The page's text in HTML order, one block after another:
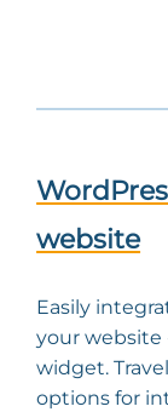
website
Easily
your website
widget.
options for